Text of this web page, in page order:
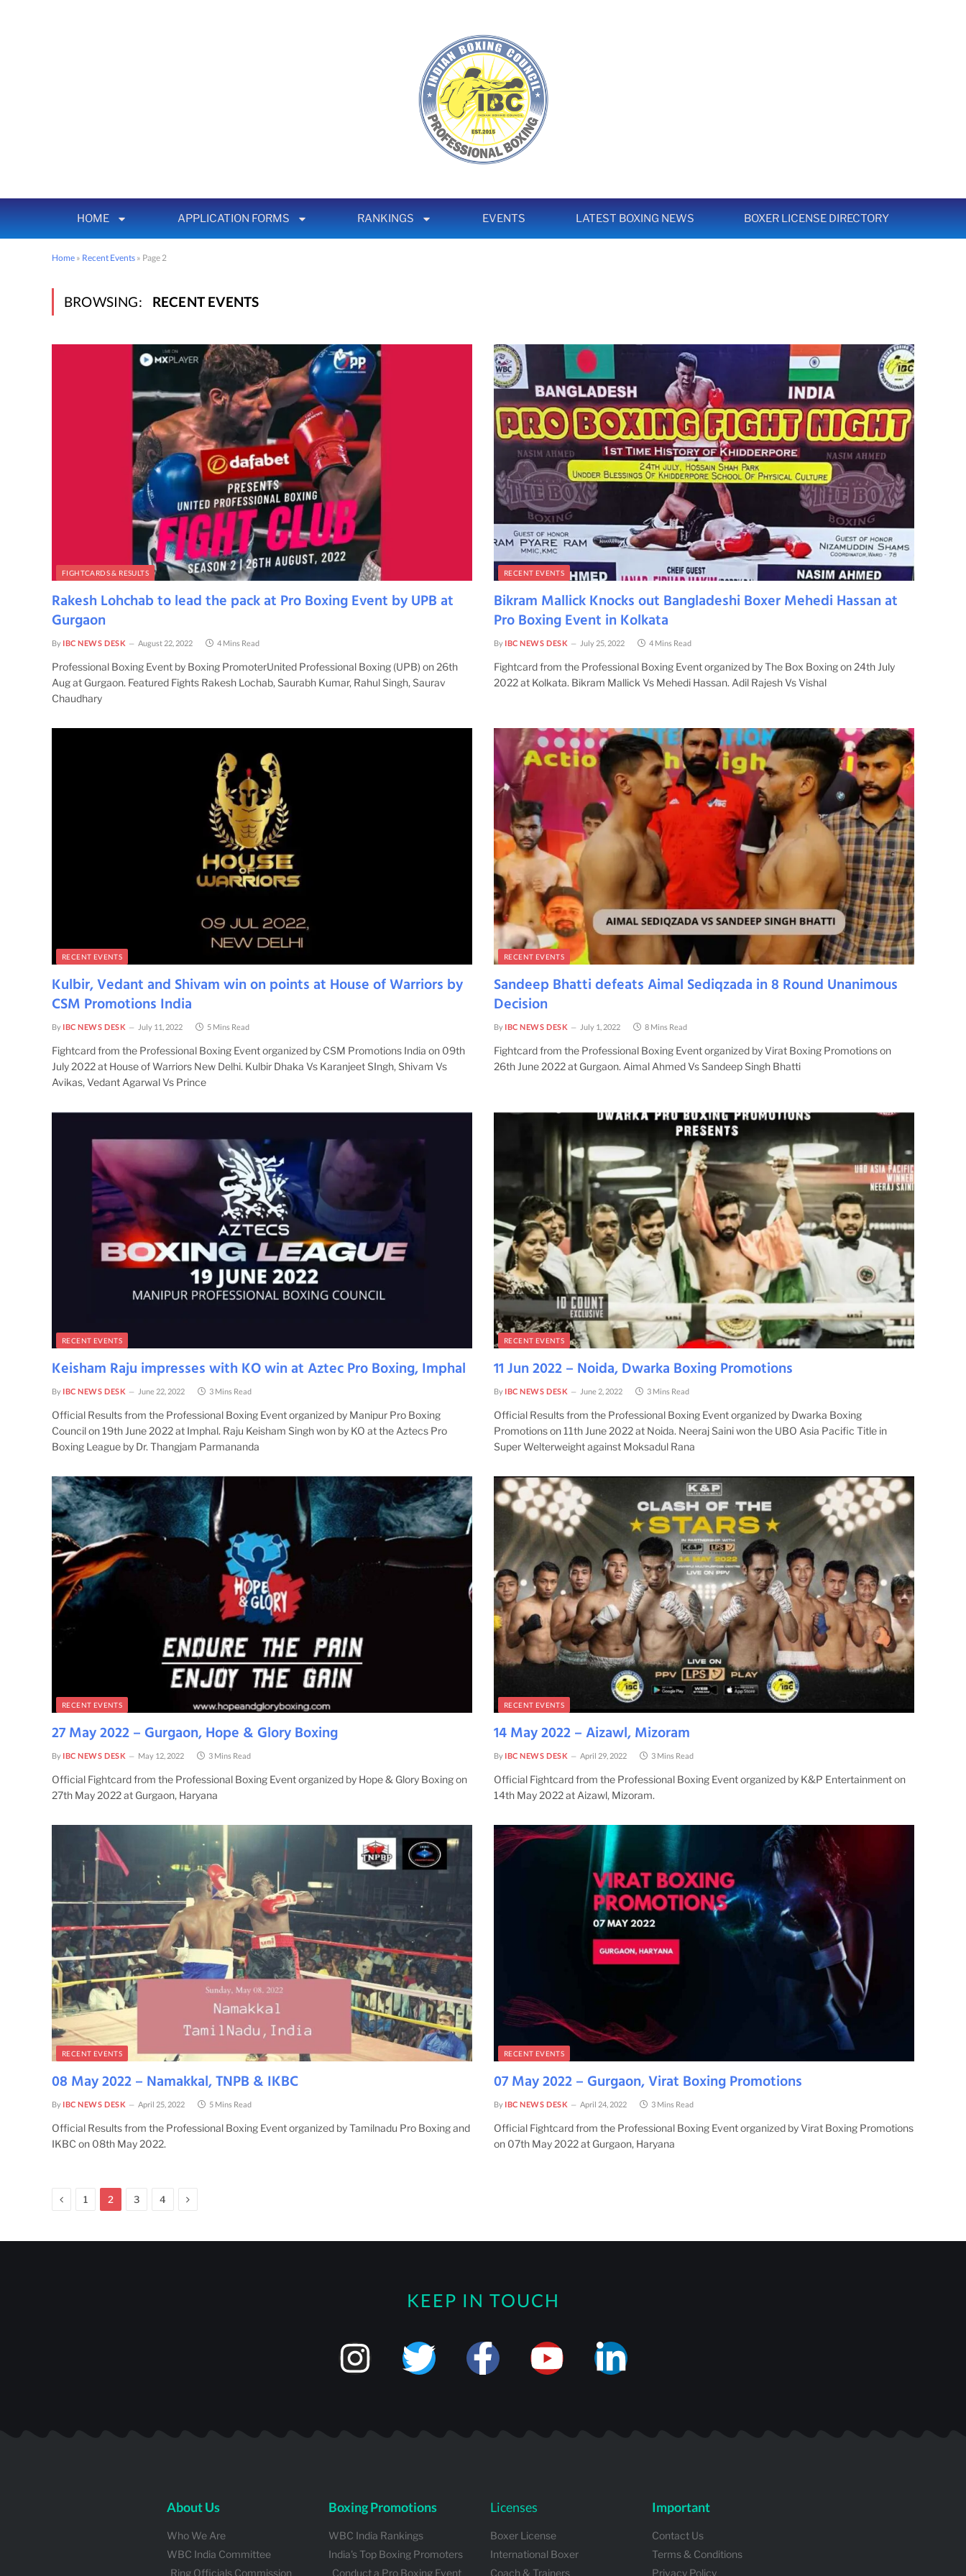
HOME APPLICATION FORMS RANKINGS EVENTS LATEST BOXING NEWS BOXER LICENSE DIRECTORY
Home » Recent Events » Page 2
BROWSING: RECENT EVENTS
FIGHTCARDS & RESULTS
Rakesh Lohchab to lead the pack at Pro Boxing Event by UPB at
Gurgaon
By IBC NEWS DESK August 22, 2022 4 Mins Read
Professional Boxing Event by Boxing PromoterUnited Professional Boxing (UPB) on 26th
Aug at Gurgaon. Featured Fights Rakesh Lochab, Saurabh Kumar, Rahul Singh, Saurav
Chaudhary
RECENT EVENTS
Bikram Mallick Knocks out Bangladeshi Boxer Mehedi Hassan at
Pro Boxing Event in Kolkata
By IBC NEWS DESK July 25, 2022 4 Mins Read
Fightcard from the Professional Boxing Event organized by The Box Boxing on 24th July
2022 at Kolkata. Bikram Mallick Vs Mehedi Hassan. Adil Rajesh Vs Vishal
RECENT EVENTS
Kulbir, Vedant and Shivam win on points at House of Warriors by
CSM Promotions India
By IBC NEWS DESK July 11, 2022 5 Mins Read
Fightcard from the Professional Boxing Event organized by CSM Promotions India on 09th
July 2022 at House of Warriors New Delhi. Kulbir Dhaka Vs Karanjeet SIngh, Shivam Vs
Avikas, Vedant Agarwal Vs Prince
RECENT EVENTS
Sandeep Bhatti defeats Aimal Sediqzada in 8 Round Unanimous
Decision
By IBC NEWS DESK July 1, 2022 8 Mins Read
Fightcard from the Professional Boxing Event organized by Virat Boxing Promotions on
26th June 2022 at Gurgaon. Aimal Ahmed Vs Sandeep Singh Bhatti
RECENT EVENTS
Keisham Raju impresses with KO win at Aztec Pro Boxing, Imphal
By IBC NEWS DESK June 22, 2022 3 Mins Read
Official Results from the Professional Boxing Event organized by Manipur Pro Boxing
Council on 19th June 2022 at Imphal. Raju Keisham Singh won by KO at the Aztecs Pro
Boxing League by Dr. Thangjam Parmananda
RECENT EVENTS
11 Jun 2022 – Noida, Dwarka Boxing Promotions
By IBC NEWS DESK June 2, 2022 3 Mins Read
Official Results from the Professional Boxing Event organized by Dwarka Boxing
Promotions on 11th June 2022 at Noida. Neeraj Saini won the UBO Asia Pacific Title in
Super Welterweight against Moksadul Rana
RECENT EVENTS
27 May 2022 – Gurgaon, Hope & Glory Boxing
By IBC NEWS DESK May 12, 2022 3 Mins Read
Official Fightcard from the Professional Boxing Event organized by Hope & Glory Boxing on
27th May 2022 at Gurgaon, Haryana
RECENT EVENTS
14 May 2022 – Aizawl, Mizoram
By IBC NEWS DESK April 29, 2022 3 Mins Read
Official Fightcard from the Professional Boxing Event organized by K&P Entertainment on
14th May 2022 at Aizawl, Mizoram.
RECENT EVENTS
08 May 2022 – Namakkal, TNPB & IKBC
By IBC NEWS DESK April 25, 2022 5 Mins Read
Official Results from the Professional Boxing Event organized by Tamilnadu Pro Boxing and
IKBC on 08th May 2022.
RECENT EVENTS
07 May 2022 – Gurgaon, Virat Boxing Promotions
By IBC NEWS DESK April 24, 2022 3 Mins Read
Official Fightcard from the Professional Boxing Event organized by Virat Boxing Promotions
on 07th May 2022 at Gurgaon, Haryana
Previous
1 2 3 4 Next
KEEP IN TOUCH
About Us
Who We Are
WBC India Committee
Ring Officials Commission
Boxing Promotions
WBC India Rankings
India's Top Boxing Promoters
Conduct a Pro Boxing Event
Licenses
Boxer License
International Boxer
Coach & Trainers
Important
Contact Us
Terms & Conditions
Privacy Policy